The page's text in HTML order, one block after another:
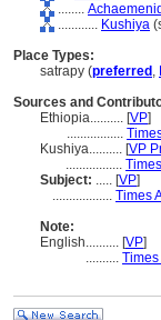
........
............ Kushiya
Place Types:
satrapy (preferred ,
Sources and
Ethiopia.......... [VP]
.................
Kushiya.......... [VP
.................
Subject: ..... [VP]
.................. Times
Note:
English.......... [VP]
..........